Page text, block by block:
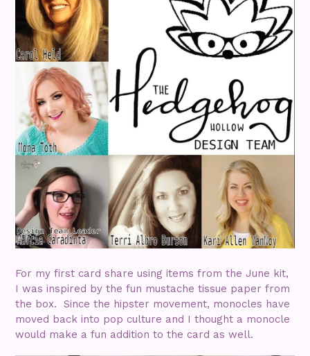
For my first card share using items from the June kit,
I was inspired by the fun mustache tissue paper from
the box. Since the hipster movement, monocles have
moved back into pop culture and I thought a monocle
would make a fun addition to the card as well.